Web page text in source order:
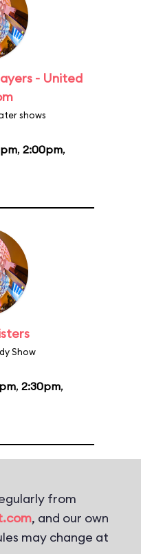
- United
shows
, 2:00pm,
Show
, 2:30pm,
from
, and our own
may change at